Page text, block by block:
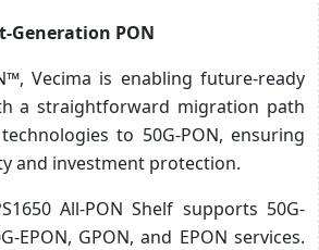
Generation PON
Vecima is enabling future-ready
a straightforward migration path
to 50G-PON, ensuring
and investment protection.
All-PON Shelf supports 50G-
EPON, GPON, and EPON services.